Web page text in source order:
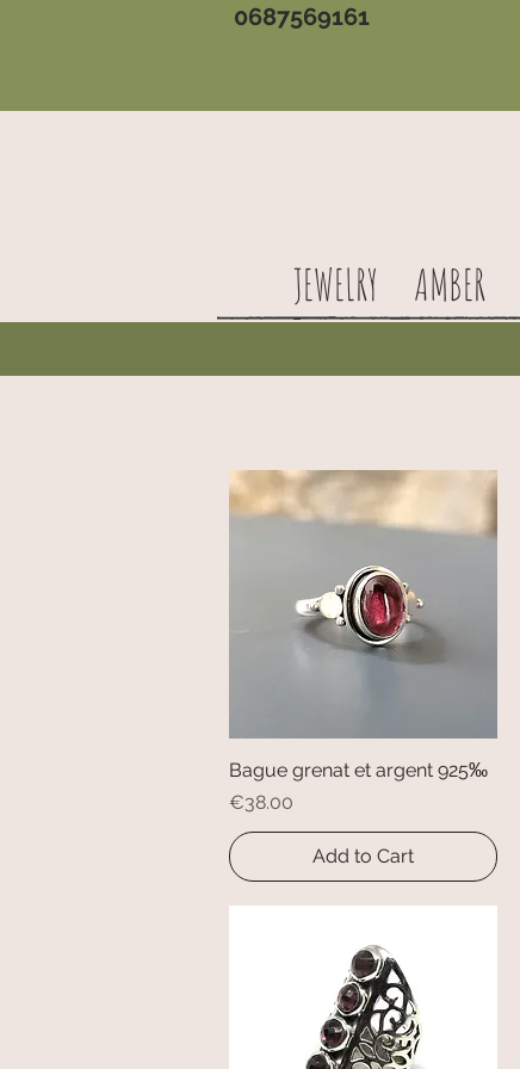
0687569161
JEWELRY AMBER
Quick View
Bague grenat et argent 925‰
Price
€38.00
Add to Cart